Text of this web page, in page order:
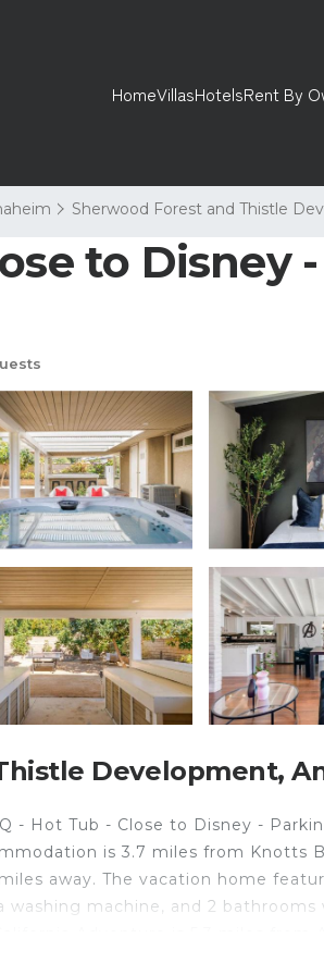
HomeVillasHotelsRent By
Sherwood Forest and Thistle
to Disney
Development,
- Hot Tub - Close to Disney -
is 3.7 miles from Knotts
away. The vacation home
machine, and 2 bathrooms